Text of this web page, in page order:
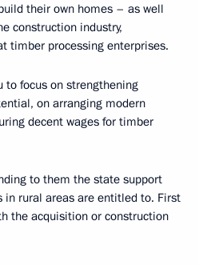
their own homes – as well
construction industry,
timber processing enterprises.
to focus on strengthening
on arranging modern
decent wages for timber
to them the state support
in rural areas are entitled to. First
the acquisition or construction